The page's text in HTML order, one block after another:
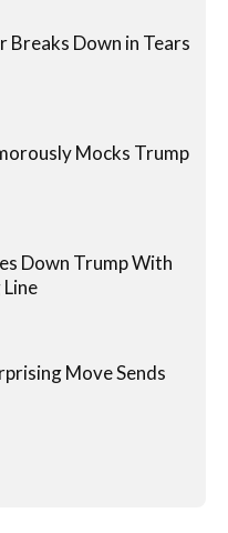
Breaks Down in Tears
Mocks Trump
Down Trump With
Move Sends